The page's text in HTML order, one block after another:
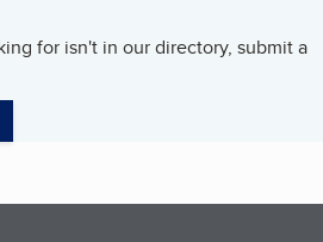
for isn't in our directory, submit a